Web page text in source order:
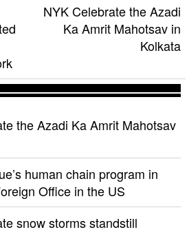
NYK Celebrate the Azadi
Ka Amrit Mahotsav in
Kolkata
the Azadi Ka Amrit Mahotsav
human chain program in
Office in the US
snow storms standstill